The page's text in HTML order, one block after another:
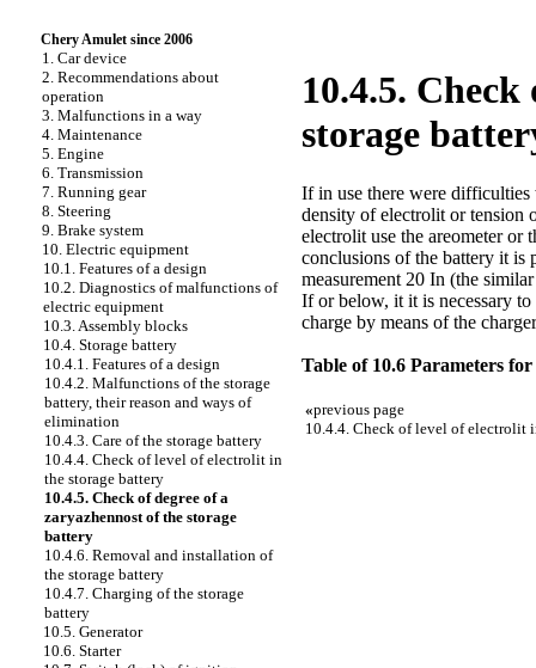
Chery Amulet since 2006
1. Car device
2. Recommendations about
operation
3. Malfunctions in a way
4. Maintenance
5. Engine
6. Transmission
7. Running gear
8. Steering
9. Brake system
10. Electric equipment
10.1. Features of a design
10.2. Diagnostics of malfunctions of
electric equipment
10.3. Assembly blocks
10.4. Storage battery
10.4.1. Features of a design
10.4.2. Malfunctions of the storage
battery, their reason and ways of
elimination
10.4.3. Care of the storage battery
10.4.4. Check of level of electrolit in
the storage battery
10.4.5. Check of degree of a
zaryazhennost of the storage
battery
10.4.6. Removal and installation of
the storage battery
10.4.7. Charging of the storage
battery
10.5. Generator
10.6. Starter
10.4.5.
storage
If in use there were difficulties
density of electrolit or tension
electrolit use the areometer
conclusions of the battery it is
measurement 20 In (the
If or below, it it is necessary
charge by means of the
Table of 10.6 Parameters
«previous page
10.4.4. Check of level of electrolit